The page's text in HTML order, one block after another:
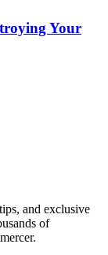
Your
and exclusive
of